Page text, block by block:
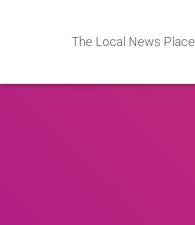
The Local News Place